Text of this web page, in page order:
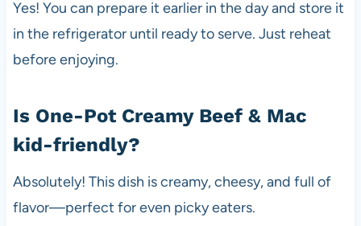
Yes! You can prepare it earlier in the day and store it
in the refrigerator until ready to serve. Just reheat
before enjoying.
Is One-Pot Creamy Beef & Mac
kid-friendly?
Absolutely! This dish is creamy, cheesy, and full of
flavor—perfect for even picky eaters.